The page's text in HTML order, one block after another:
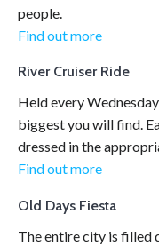
people.
Find out more
River Cruiser Ride
Held every
biggest you will find.
dressed in the
Find out more
Old Days Fiesta
The entire city is filled